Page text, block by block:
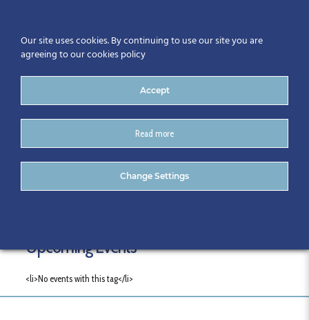
Tags
Upcoming Events
<li>No events with this tag</li>
Our site uses cookies. By continuing to use our site you are
agreeing to our cookies policy
Accept
Read more
Change Settings